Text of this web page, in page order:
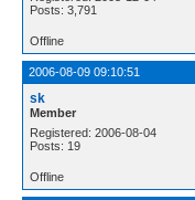
Posts: 3,791
Offline
2006-08-09 09:10:51
sk
Member
Registered: 2006-08-04
Posts: 19
Offline